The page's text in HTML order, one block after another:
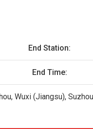
End Station:
End Time:
Wuxi (Jiangsu),